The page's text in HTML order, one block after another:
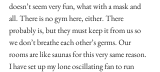
doesn’t seem very fun, what with a mask and
all. There is no gym here, either. There
probably is, but they must keep it from us so
we don’t breathe each other’s germs. Our
rooms are like saunas for this very same reason.
I have set up my lone oscillating fan to run